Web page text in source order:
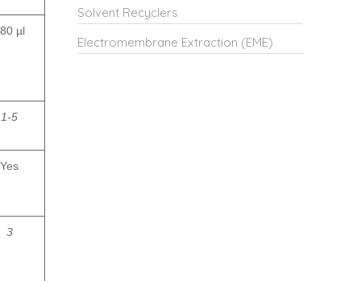
µl
1-5
Yes
3
Solvent Recyclers
Electromembrane Extraction (EME)